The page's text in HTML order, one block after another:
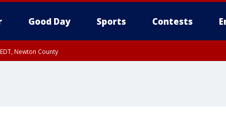
Good Day Sports Contests
Newton County